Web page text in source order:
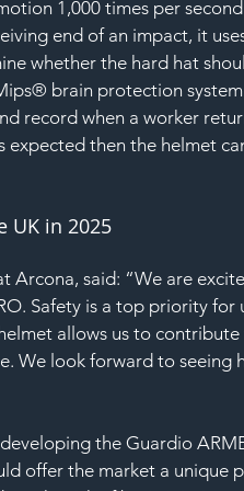
1,000 times per
end of an impact, it
whether the hard hat
brain protection
record when a worker
then the helmet
UK in 2025
Arcona, said: “We are
Safety is a top priority for
allows us to
We look forward to seeing
the Guardio
offer the market a unique